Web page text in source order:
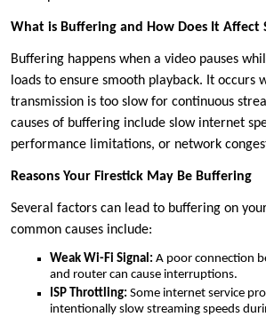
What is Buffering and How Does It Affect
Buffering happens when a video pauses
loads to ensure smooth playback. It occurs
transmission is too slow for continuous
causes of buffering include slow internet
performance limitations, or network
Reasons Your Firestick May Be Buffering
Several factors can lead to buffering on
common causes include:
Weak Wi-Fi Signal: A poor connection
and router can cause interruptions.
ISP Throttling: Some internet service
intentionally slow streaming speeds